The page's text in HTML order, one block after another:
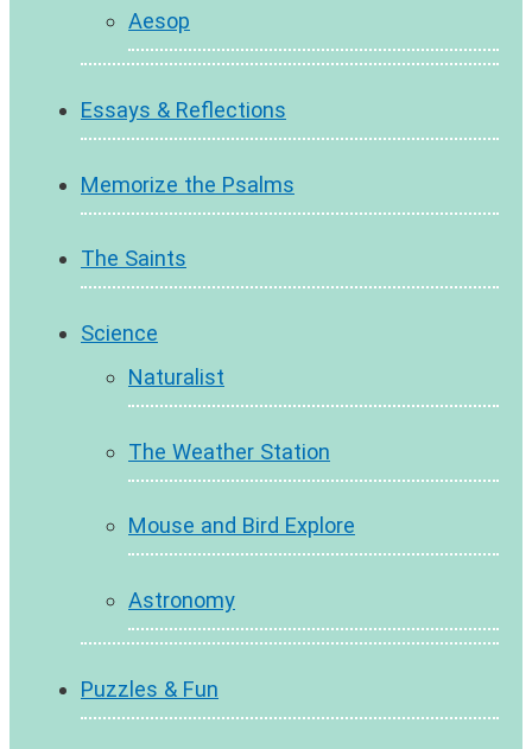
Aesop
Essays & Reflections
Memorize the Psalms
The Saints
Science
Naturalist
The Weather Station
Mouse and Bird Explore
Astronomy
Puzzles & Fun